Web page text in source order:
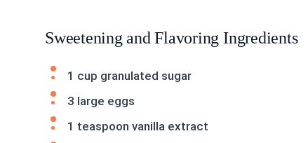
Sweetening and Flavoring Ingredients
1 cup granulated sugar
3 large eggs
1 teaspoon vanilla extract